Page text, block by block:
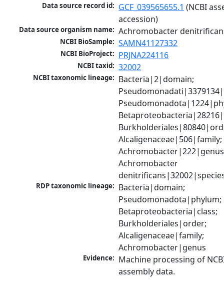
Data source record id: GCF_039565655.1 (NCBI
accession)
Data source organism name: Achromobacter
NCBI BioSample: SAMN41127332
NCBI BioProject: PRJNA224116
NCBI taxid: 32002
NCBI taxonomic lineage: Bacteria|2|domain;
Alcaligenaceae|506|family;
Achromobacter
RDP taxonomic lineage: Bacteria|domain;
Pseudomonadota|phylum;
Betaproteobacteria|class;
Burkholderiales|order;
Alcaligenaceae|family;
Achromobacter|genus
Evidence: Machine processing of
assembly data.